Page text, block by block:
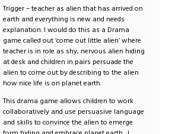
Trigger – teacher as alien that has arrived on
earth and everything is new and needs
explanation. I would do this as a Drama
game called out ‘come out little alien’ where
teacher is in role as shy, nervous alien hiding
at desk and children in pairs persuade the
alien to come out by describing to the alien
how nice life is on planet earth.
This drama game allows children to work
collaboratively and use persuasive language
and skills to convince the alien to emerge